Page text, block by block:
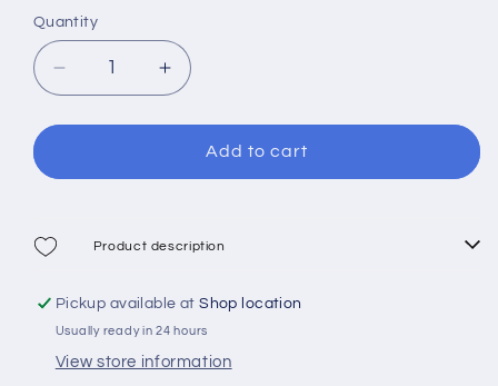
unavailable
unavailable
Quantity
Decrease
quantity
for
Sea
Mask
Increase
quantity
for
Mares
Sea
Full
Mask
Add to cart
Product description
Pickup available atShop location
Usually ready in 24 hours
View store information